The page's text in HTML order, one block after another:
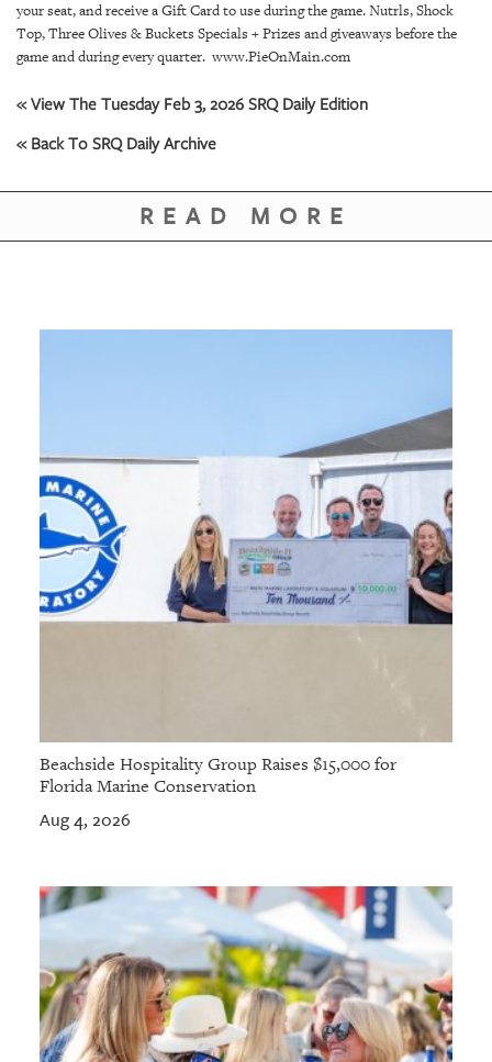
STORE
ARCHIVES
ABOUT
PLATFORMS
CONTACT
your seat, and receive a Gift Card to use during the game. Nutrls, Shock
Top, Three Olives & Buckets Specials + Prizes and giveaways before the
game and during every quarter. www.PieOnMain.com
« View The Tuesday Feb 3, 2026 SRQ Daily Edition
« Back To SRQ Daily Archive
READ MORE
Beachside Hospitality Group Raises $15,000 for
Florida Marine Conservation
Aug 4, 2026